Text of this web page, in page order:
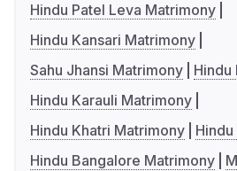
Hindu Patel Leva Matrimony
Hindu Kansari Matrimony
Sahu Jhansi Matrimony
Hindu
Hindu Karauli Matrimony
Hindu Khatri Matrimony
Hindu Bangalore Matrimony